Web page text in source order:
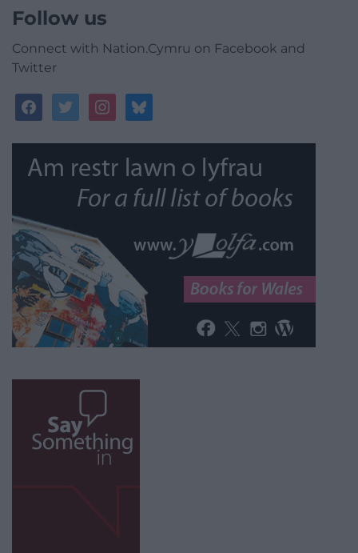
Follow us
Connect with Nation.Cymru on Facebook and
Twitter
facebooktwitterinstagrambluesky